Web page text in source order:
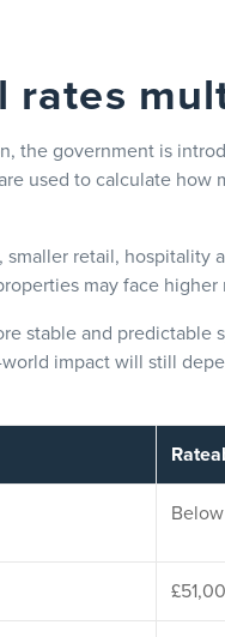
rates
the government is
used to calculate how
smaller retail,
may face
stable and
impact will still